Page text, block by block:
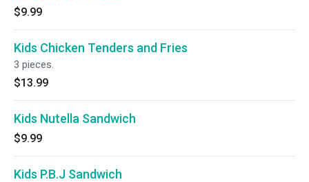
$9.99
Kids Chicken Tenders and Fries
3 pieces.
$13.99
Kids Nutella Sandwich
$9.99
Kids P.B.J Sandwich